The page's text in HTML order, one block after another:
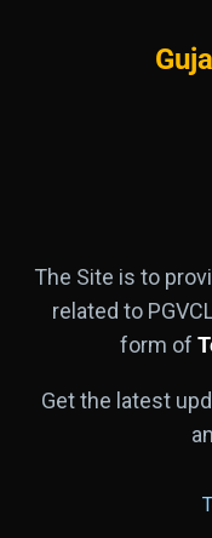
The Site is to
related to
form of
Get the latest